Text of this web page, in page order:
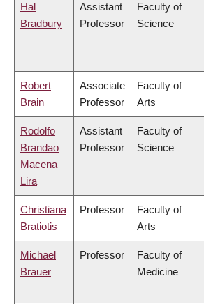
Hal
Bradbury
Assistant
Professor
Faculty of
Science
Robert
Brain
Associate
Professor
Faculty of
Arts
Rodolfo
Brandao
Macena
Lira
Assistant
Professor
Faculty of
Science
Christiana
Bratiotis
Professor
Faculty of
Arts
Michael
Brauer
Professor
Faculty of
Medicine